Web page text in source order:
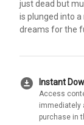
just dead but
is plunged into
dreams for the
download_for_offline Instant
Access
immediately
purchase in